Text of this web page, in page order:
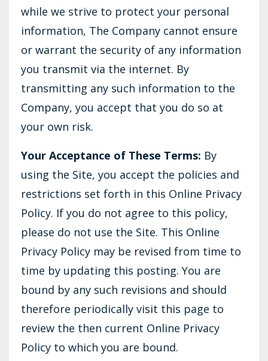
while we strive to protect your personal
information, The Company cannot ensure
or warrant the security of any information
you transmit via the internet. By
transmitting any such information to the
Company, you accept that you do so at
your own risk.
Your Acceptance of These Terms: By
using the Site, you accept the policies and
restrictions set forth in this Online Privacy
Policy. If you do not agree to this policy,
please do not use the Site. This Online
Privacy Policy may be revised from time to
time by updating this posting. You are
bound by any such revisions and should
therefore periodically visit this page to
review the then current Online Privacy
Policy to which you are bound.